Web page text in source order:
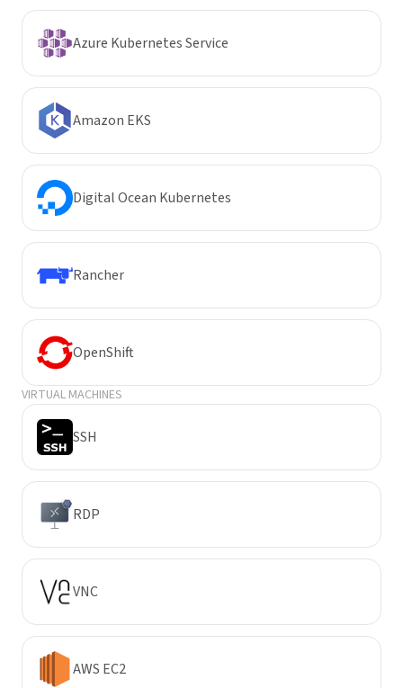
Azure Kubernetes Service
Amazon EKS
Digital Ocean Kubernetes
Rancher
OpenShift
VIRTUAL MACHINES
SSH
RDP
VNC
AWS EC2